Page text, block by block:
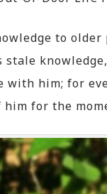
to
stale
with him; for
him for the